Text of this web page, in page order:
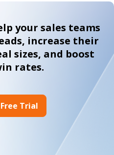
your sales teams
increase their
sizes, and boost
rates.
Trial